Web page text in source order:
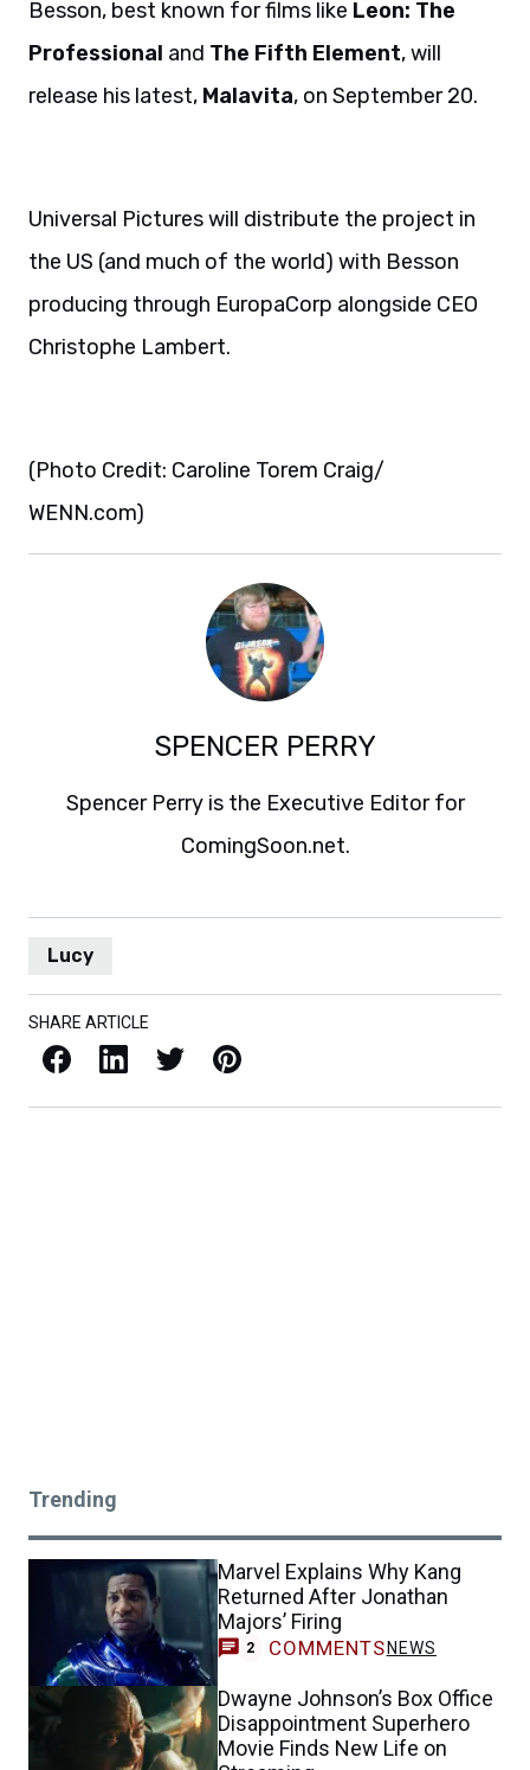
Besson, best known for films like Leon: The
Professional and The Fifth Element, will
release his latest, Malavita, on September 20.
Universal Pictures will distribute the project in
the US (and much of the world) with Besson
producing through EuropaCorp alongside CEO
Christophe Lambert.
(Photo Credit: Caroline Torem Craig/
WENN.com)
SPENCER PERRY
Spencer Perry is the Executive Editor for
ComingSoon.net.
Lucy
SHARE ARTICLE
Facebook LinkedIn X / Twitter Pinterest
Trending
Marvel Explains Why Kang
Returned After Jonathan
Majors’ Firing
2 COMMENTS NEWS
Dwayne Johnson’s Box Office
Disappointment Superhero
Movie Finds New Life on